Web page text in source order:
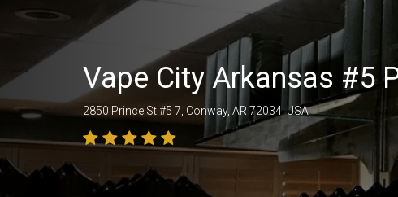
Vape City Arkansas #5
2850 Prince St #5 7, Conway, AR 72034, USA